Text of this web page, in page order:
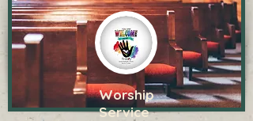
Worship
Service